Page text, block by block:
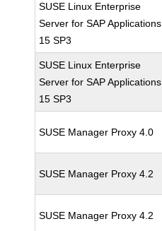
SUSE Linux Enterprise
Server for SAP Applications
15 SP3
SUSE Linux Enterprise
Server for SAP Applications
15 SP3
SUSE Manager Proxy 4.0
SUSE Manager Proxy 4.2
SUSE Manager Proxy 4.2